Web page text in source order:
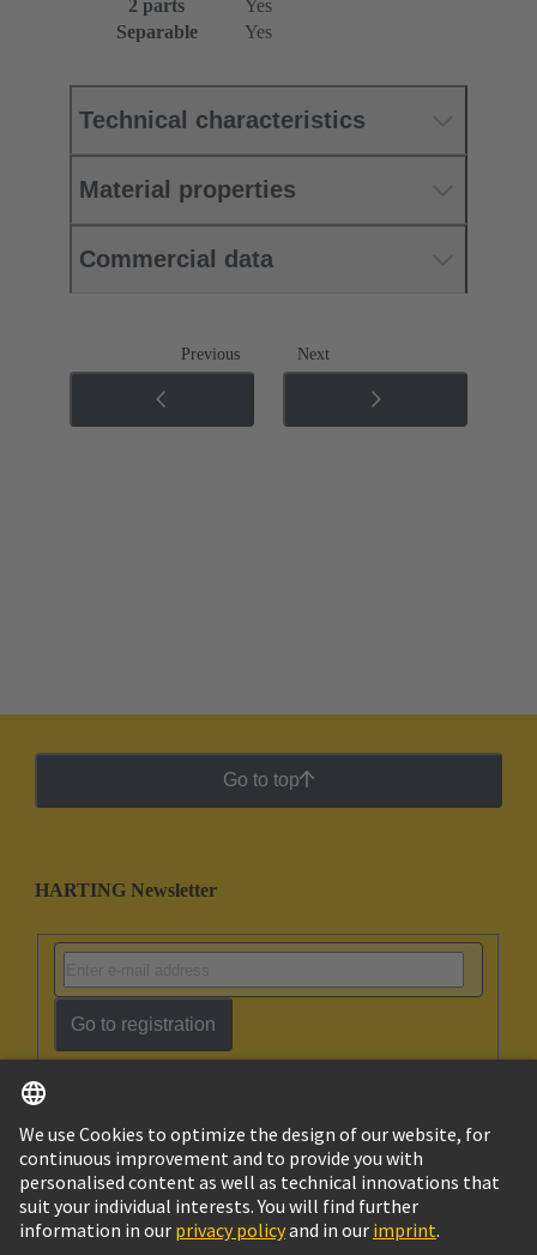
2 parts
Yes
Separable
Yes
Technical characteristics
Material properties
Commercial data
Previous Next
Go to top
HARTING Newsletter
Go to registration
Israel English
© HARTING Technology Group